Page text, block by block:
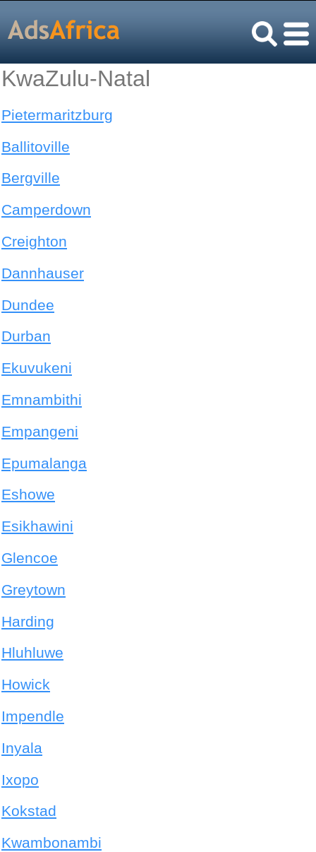
KwaZulu-Natal
Pietermaritzburg
Ballitoville
Bergville
Camperdown
Creighton
Dannhauser
Dundee
Durban
Ekuvukeni
Emnambithi
Empangeni
Epumalanga
Eshowe
Esikhawini
Glencoe
Greytown
Harding
Hluhluwe
Howick
Impendle
Inyala
Ixopo
Kokstad
Kwambonambi